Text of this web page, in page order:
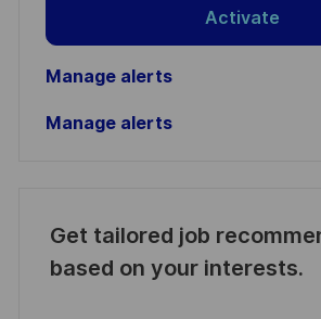
Activate
Manage alerts
Manage alerts
Get tailored job
based on your interests.